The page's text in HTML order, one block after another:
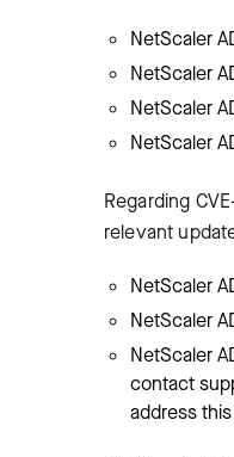
NetScaler
NetScaler
NetScaler
NetScaler
Regarding
relevant
NetScaler
NetScaler
NetScaler
contact
address